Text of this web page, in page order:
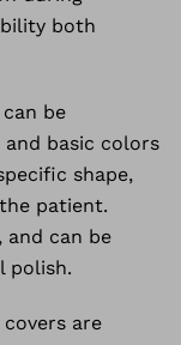
both
be
basic colors
shape,
patient.
and can be
polish.
are